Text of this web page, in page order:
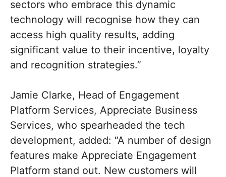
sectors who embrace this dynamic
technology will recognise how they can
access high quality results, adding
significant value to their incentive, loyalty
and recognition strategies.”
Jamie Clarke, Head of Engagement
Platform Services, Appreciate Business
Services, who spearheaded the tech
development, added: “A number of design
features make Appreciate Engagement
Platform stand out. New customers will